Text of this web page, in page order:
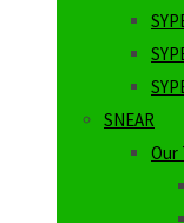
SNEAR
Our